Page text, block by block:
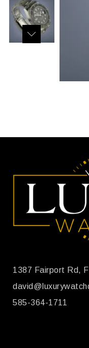
1387 Fairport Rd,
585-364-1711